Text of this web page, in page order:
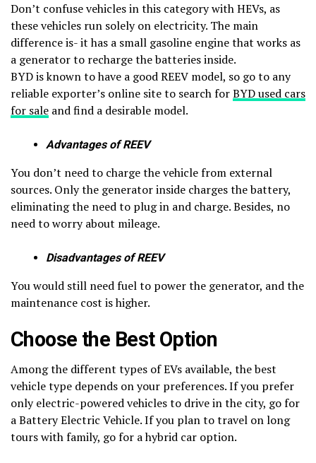
Don’t confuse vehicles in this category with HEVs, as
these vehicles run solely on electricity. The main
difference is- it has a small gasoline engine that works as
a generator to recharge the batteries inside.
BYD is known to have a good REEV model, so go to any
reliable exporter’s online site to search forBYD used cars
for sale and find a desirable model.
Advantages of REEV
You don’t need to charge the vehicle from external
sources. Only the generator inside charges the battery,
eliminating the need to plug in and charge. Besides, no
need to worry about mileage.
Disadvantages of REEV
You would still need fuel to power the generator, and the
maintenance cost is higher.
Choose the Best Option
Among the different types of EVs available, the best
vehicle type depends on your preferences. If you prefer
only electric-powered vehicles to drive in the city, go for
a Battery Electric Vehicle. If you plan to travel on long
tours with family, go for a hybrid car option.